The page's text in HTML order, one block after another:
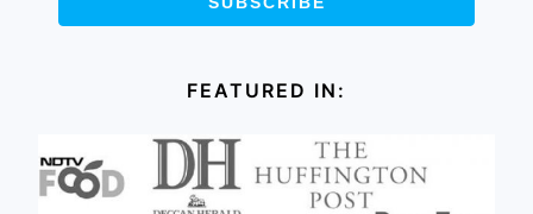
FEATURED IN: